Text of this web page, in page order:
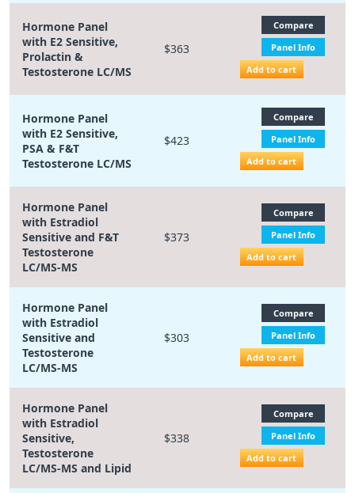
Hormone Panel
with E2 Sensitive,
Prolactin &
Testosterone LC/MS
$363
Compare
Panel Info
Add to cart
Hormone Panel
with E2 Sensitive,
PSA & F&T
Testosterone LC/MS
$423
Compare
Panel Info
Add to cart
Hormone Panel
with Estradiol
Sensitive and F&T
Testosterone
LC/MS-MS
$373
Compare
Panel Info
Add to cart
Hormone Panel
with Estradiol
Sensitive and
Testosterone
LC/MS-MS
$303
Compare
Panel Info
Add to cart
Hormone Panel
with Estradiol
Sensitive,
Testosterone
LC/MS-MS and Lipid
$338
Compare
Panel Info
Add to cart